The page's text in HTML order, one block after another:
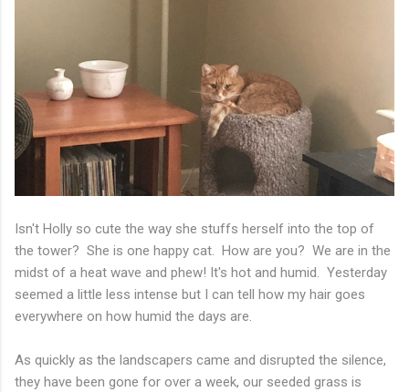
Isn't Holly so cute the way she stuffs herself into the top of
the tower? She is one happy cat. How are you? We are in the
midst of a heat wave and phew! It's hot and humid. Yesterday
seemed a little less intense but I can tell how my hair goes
everywhere on how humid the days are.
As quickly as the landscapers came and disrupted the silence,
they have been gone for over a week, our seeded grass is